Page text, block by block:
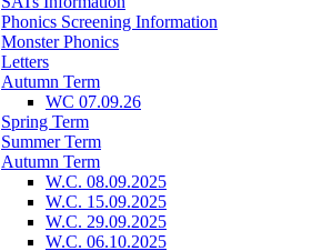
Phonics Screening Information
Monster Phonics
Letters
Autumn Term
WC 07.09.26
Spring Term
Summer Term
Autumn Term
W.C. 08.09.2025
W.C. 15.09.2025
W.C. 29.09.2025
W.C. 06.10.2025